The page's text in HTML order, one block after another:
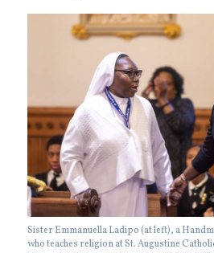
Sister Emmanuella Ladipo (at left), a
who teaches religion at St. Augustine